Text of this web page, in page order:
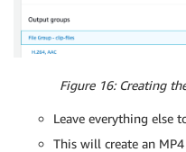
Figure 16: Creating
Leave everything else
This will create an